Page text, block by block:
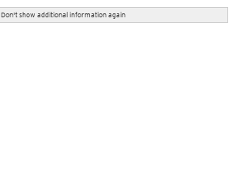
Don't show additional information again